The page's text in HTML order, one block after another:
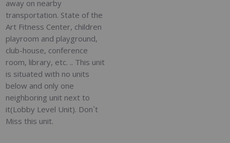
away on nearby
transportation. State of the
Art Fitness Center, children
playroom and playground,
club-house, conference
room, library, etc. .. This unit
is situated with no units
below and only one
neighboring unit next to
it(Lobby Level Unit). Don`t
Miss this unit.